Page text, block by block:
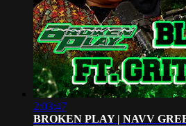
2:03:47
BROKEN PLAY | NAVV